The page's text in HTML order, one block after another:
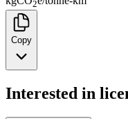
2
Copy
Interested in